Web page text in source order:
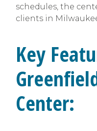
schedules, the
clients in
Key
Center: